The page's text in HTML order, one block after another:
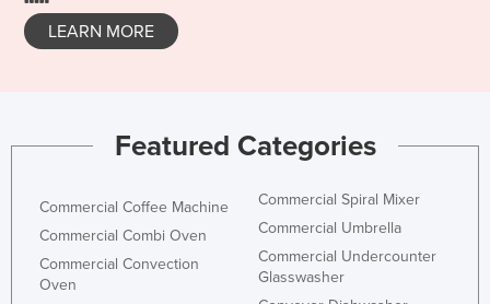
LEARN MORE
Featured Categories
Commercial Coffee Machine
Commercial Combi Oven
Commercial Convection
Oven
Commercial Spiral Mixer
Commercial Umbrella
Commercial Undercounter
Glasswasher